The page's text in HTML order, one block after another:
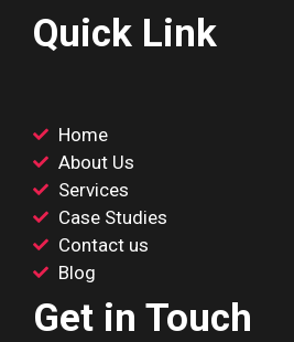
Quick Link
Home
About Us
Services
Case Studies
Contact us
Blog
Get in Touch